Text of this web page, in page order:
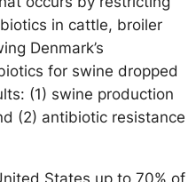
in cattle, broiler
Denmark’s
for swine dropped
(1) swine production
(2) antibiotic resistance
States up to 70% of